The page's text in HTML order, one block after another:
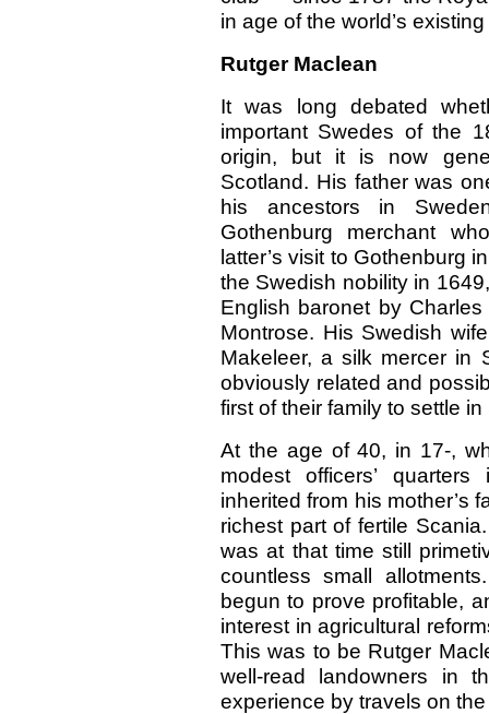
in age of the world’s
Rutger Maclean
It was long debated
important Swedes of the
origin, but it is now
Scotland. His father was
his ancestors in
Gothenburg merchant
latter’s visit to Gothenburg
the Swedish nobility in
English baronet by
Montrose. His Swedish
Makeleer, a silk mercer in
obviously related and
first of their family to settle
At the age of 40, in 17-,
modest officers’
inherited from his mother’s
richest part of fertile
was at that time still
countless small
begun to prove profitable,
interest in agricultural
This was to be Rutger
well-read landowners in
experience by travels on